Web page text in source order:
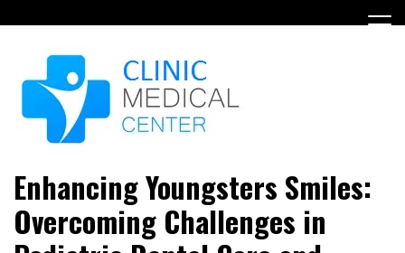
to
Enhancing Youngsters Smiles:
Overcoming Challenges in